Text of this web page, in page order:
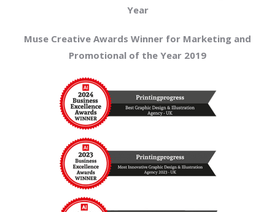
Year
Muse Creative Awards Winner for Marketing and
Promotional of the Year 2019